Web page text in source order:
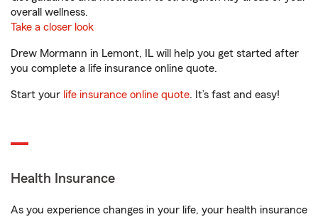
overall wellness.
Take a closer look
Drew Mormann in Lemont, IL will help you get started after
you complete a life insurance online quote.
Start your life insurance online quote. It’s fast and easy!
Health Insurance
As you experience changes in your life, your health insurance